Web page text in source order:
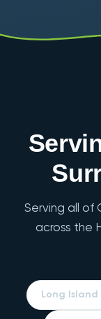
Serving all of
across the
Long Island